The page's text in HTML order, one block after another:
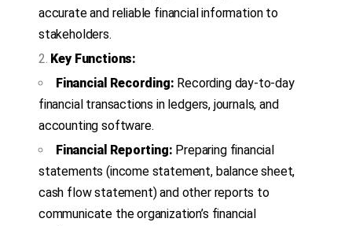
accurate and reliable financial information to
stakeholders.
Key Functions:
Financial Recording: Recording day-to-day
financial transactions in ledgers, journals, and
accounting software.
Financial Reporting: Preparing financial
statements (income statement, balance sheet,
cash flow statement) and other reports to
communicate the organization’s financial